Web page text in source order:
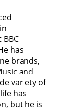
has
brands,
and
variety of
has
but he is